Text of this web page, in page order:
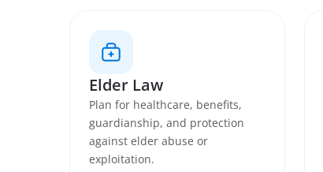
Elder Law
Plan for healthcare, benefits,
guardianship, and protection
against elder abuse or
exploitation.